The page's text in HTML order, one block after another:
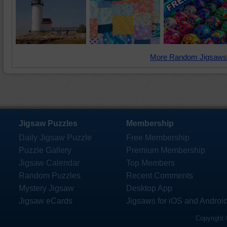
More Random
Jigsaw Puzzles
Daily Jigsaw Puzzle
Puzzle Gallery
Jigsaw Calendar
Random Puzzles
Mystery Jigsaw
Jigsaw eCards
Membership
Free Membership
Premium Membership
Top Members
Recent Comments
Desktop App
Jigsaws for iOS and
Copyright